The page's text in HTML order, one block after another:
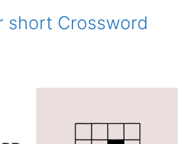
short Crossword